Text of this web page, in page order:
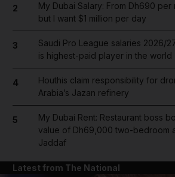
2
My Dubai Salary: From Dh690 per
but I want $1 million per day
3
Saudi Pro League salaries 2026/
is highest-paid player in the world
4
Houthis claim responsibility for
Arabia’s Jazan refinery
5
My Dubai Rent: Restaurant boss
value of Dh69,000 two-bedroom
Jaddaf
Latest from The National